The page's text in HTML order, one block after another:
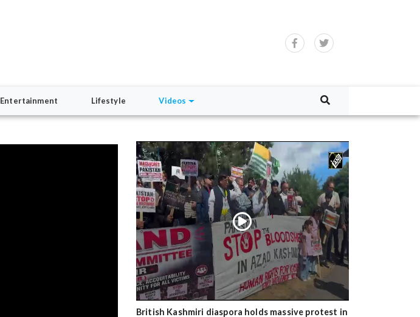
Entertainment Lifestyle Videos
British Kashmiri diaspora holds massive protest in